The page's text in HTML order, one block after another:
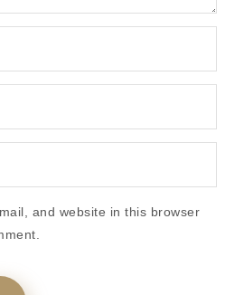
and website in this browser